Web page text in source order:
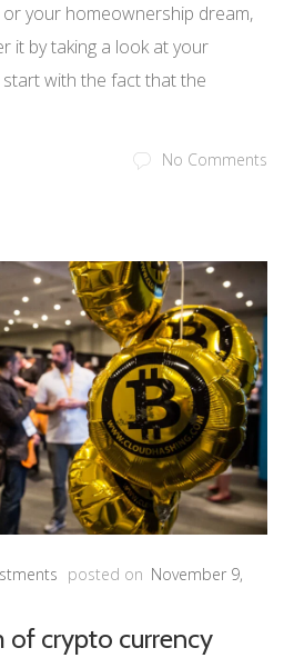
your homeownership dream,
it by taking a look at your
start with the fact that the
No Comments
posted on November 9,
crypto currency